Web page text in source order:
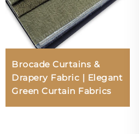
Brocade Curtains &
Drapery Fabric | Elegant
Green Curtain Fabrics